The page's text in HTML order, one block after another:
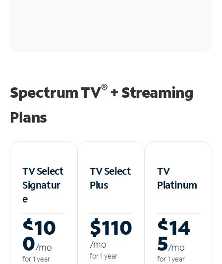
Spectrum TV®+ Streaming
Plans
TV Select
Signatur
e
$10
0/mo
for 1 year
TV Select
Plus
$110
/mo
for 1 year
TV
Platinum
$14
5/mo
for 1 year